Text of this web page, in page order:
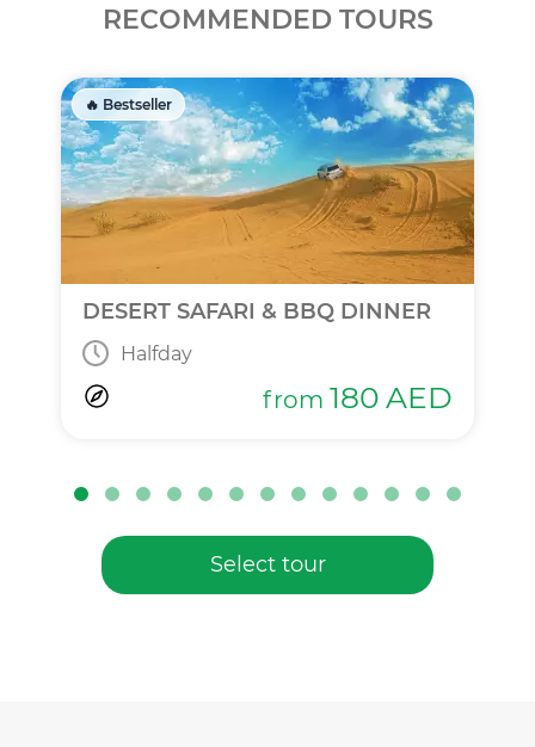
RECOMMENDED TOURS
🔥 Bestseller
DESERT SAFARI & BBQ DINNER
Halfday
from 180 AED
Select tour